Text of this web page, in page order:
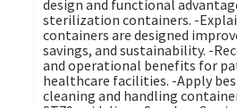
design and functional
sterilization containers. -
containers are designed
savings, and sustainability. -
and operational benefits for
healthcare facilities. -Apply
cleaning and handling